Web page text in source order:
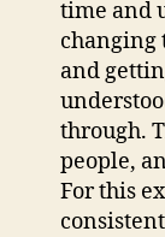
time and
changing
and
through.
people,
For this